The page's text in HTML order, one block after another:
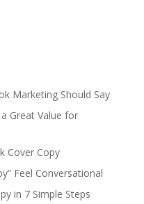
Marketing Should Say
Great Value for
Cover Copy
Feel Conversational
in 7 Simple Steps